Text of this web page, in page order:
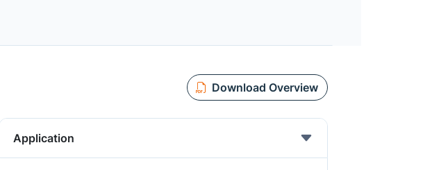
Download Overview
Application